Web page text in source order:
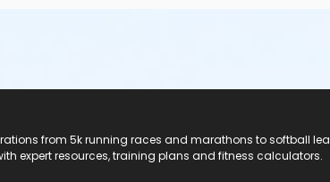
from 5k running races and marathons to softball
expert resources, training plans and fitness calculators.